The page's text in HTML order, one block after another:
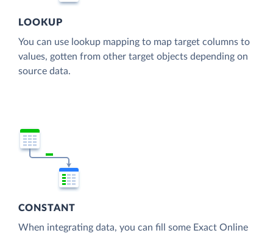
LOOKUP
You can use lookup mapping to map target columns to
values, gotten from other target objects depending on
source data.
CONSTANT
When integrating data, you can fill some Exact Online